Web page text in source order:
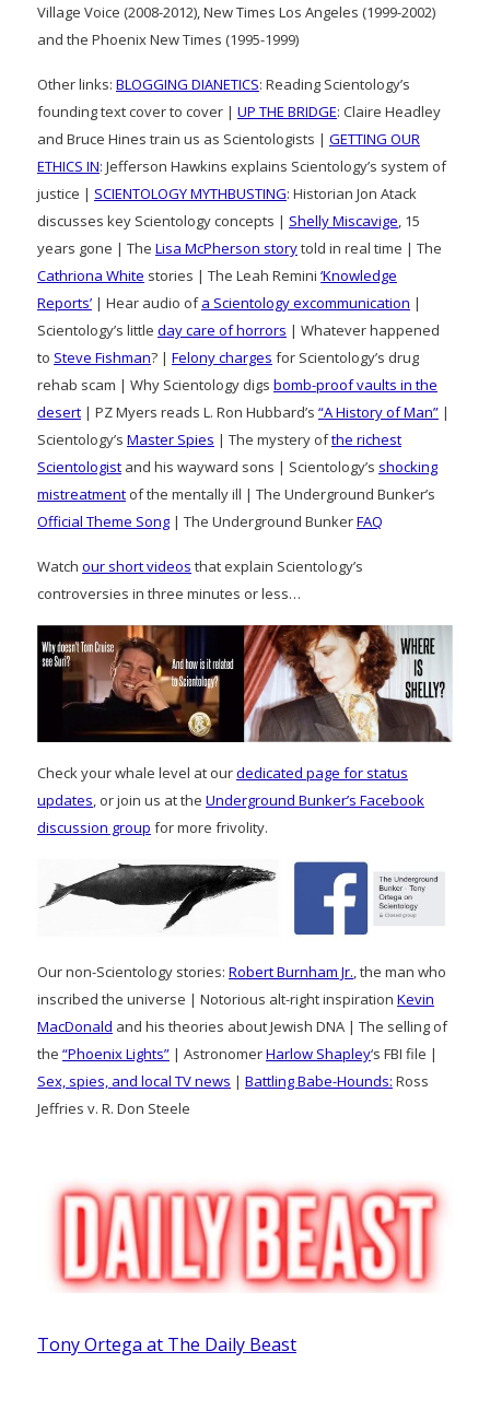
Village Voice (2008-2012), New Times Los Angeles (1999-2002)
and the Phoenix New Times (1995-1999)
Other links: BLOGGING DIANETICS: Reading Scientology’s
founding text cover to cover | UP THE BRIDGE: Claire Headley
and Bruce Hines train us as Scientologists | GETTING OUR
ETHICS IN: Jefferson Hawkins explains Scientology’s system of
justice | SCIENTOLOGY MYTHBUSTING: Historian Jon Atack
discusses key Scientology concepts | Shelly Miscavige, 15
years gone | The Lisa McPherson storytold in real time | The
Cathriona White stories | The Leah Remini ‘Knowledge
Reports’ | Hear audio ofa Scientology excommunication |
Scientology’s little day care of horrors | Whatever happened
to Steve Fishman? | Felony charges for Scientology’s drug
rehab scam | Why Scientology digs bomb-proof vaults in the
desert | PZ Myers reads L. Ron Hubbard’s “A History of Man” |
Scientology’s Master Spies | The mystery ofthe richest
Scientologist and his wayward sons | Scientology’s shocking
mistreatment of the mentally ill | The Underground Bunker’s
Official Theme Song | The Underground BunkerFAQ
Watch our short videos that explain Scientology’s
controversies in three minutes or less…
Check your whale level at ourdedicated page for status
updates, or join us at the Underground Bunker’s Facebook
discussion group for more frivolity.
Our non-Scientology stories: Robert Burnham Jr., the man who
inscribed the universe | Notorious alt-right inspiration Kevin
MacDonald and his theories about Jewish DNA | The selling of
the “Phoenix Lights” | AstronomerHarlow Shapley‘s FBI file |
Sex, spies, and local TV news | Battling Babe-Hounds: Ross
Jeffries v. R. Don Steele
Tony Ortega at The Daily Beast